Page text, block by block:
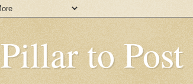
Pillar to Post